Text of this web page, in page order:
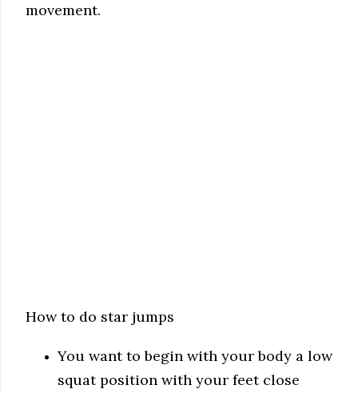
movement.
How to do star jumps
You want to begin with your body a low
squat position with your feet close